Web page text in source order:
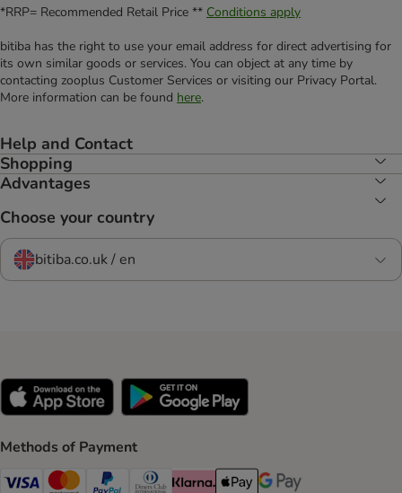
*RRP= Recommended Retail Price ** Conditions apply
bitiba has the right to use your email address for direct advertising for
its own similar goods or services. You can object at any time by
contacting zooplus Customer Services or visiting our Privacy Portal.
More information can be found here.
Help and Contact
Shopping
Advantages
Choose your country
bitiba.co.uk / en
Methods of Payment